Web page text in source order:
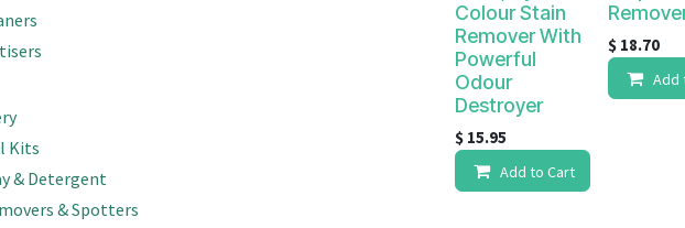
Kits
& Detergent
& Spotters
Colour Stain
Remover With
Powerful
Odour
Destroyer
$ 15.95
Add to Cart
$ 18.70
Add